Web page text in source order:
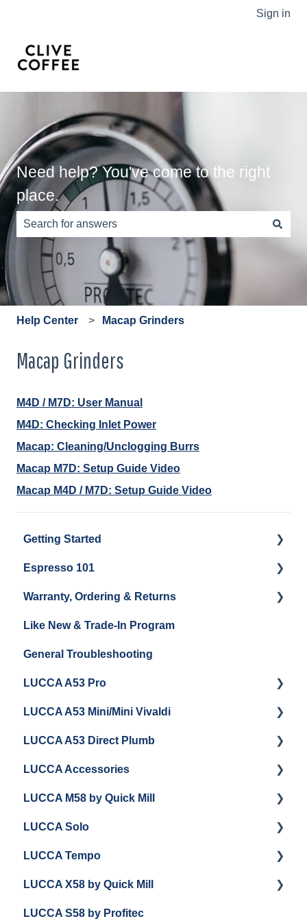
Sign in
Need help? You've come to the right
place.
There are no suggestions because the search field is
Help Center Macap Grinders
Macap Grinders
M4D / M7D: User Manual
M4D: Checking Inlet Power
Macap: Cleaning/Unclogging Burrs
Macap M7D: Setup Guide Video
Macap M4D / M7D: Setup Guide Video
Getting Started
Water
Unboxing
Espresso Machine Cleaning & Maintenance
Grinder Cleaning & Maintenance
Espresso 101
Coffee & Pulling Shots
Steaming Milk
Warranty, Ordering & Returns
Order Changes, Returns, Shipping & Payment
Warranty and Repairs
Repackaging Instructions
Like New & Trade-In Program
General Troubleshooting
LUCCA A53 Pro
Getting Started
LUCCA A53 Mini/Mini Vivaldi
Getting Started
Cleaning/Maintenance
Panel Removal and Installation
Programming
Install Upgrades
Brew Boiler Maintenance and Troubleshooting
Steam Boiler Maintenance/Troubleshooting
LUCCA A53 Direct Plumb
Getting Started
Panel Removal and Installation
Programming
Installing Upgrades
Cleaning
Brew Boiler Maintenance
LUCCA Accessories
LUCCA Cool Touch Steam Wand
Lucca Flow Control
LUCCA M58 by Quick Mill
Getting Started
Panel Removal and Draining Boilers
General Maintenance
Group Head & Brew Boiler Maintenance
LUCCA Solo
Getting Started
General Troubleshooting
LUCCA Tempo
General Troubleshooting
Draining and Repackaging
LUCCA X58 by Quick Mill
Getting Started
LUCCA S58 by Profitec